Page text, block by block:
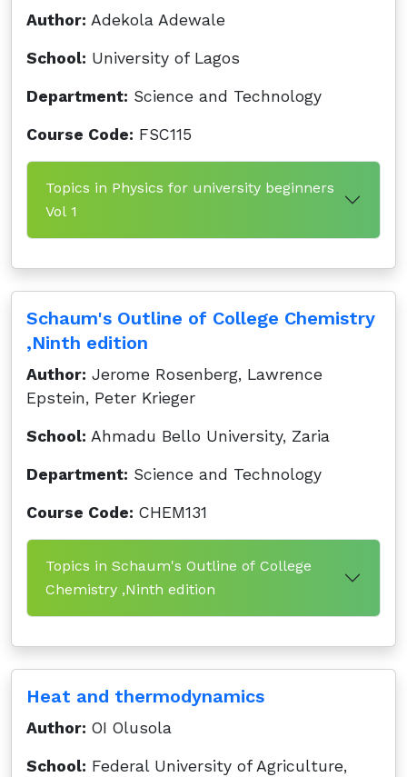
Author: Adekola Adewale
School: University of Lagos
Department: Science and Technology
Course Code: FSC115
Topics in Physics for university beginners
Vol 1
Schaum's Outline of College Chemistry
,Ninth edition
Author: Jerome Rosenberg, Lawrence
Epstein, Peter Krieger
School: Ahmadu Bello University, Zaria
Department: Science and Technology
Course Code: CHEM131
Topics in Schaum's Outline of College
Chemistry ,Ninth edition
Heat and thermodynamics
Author: OI Olusola
School: Federal University of Agriculture,